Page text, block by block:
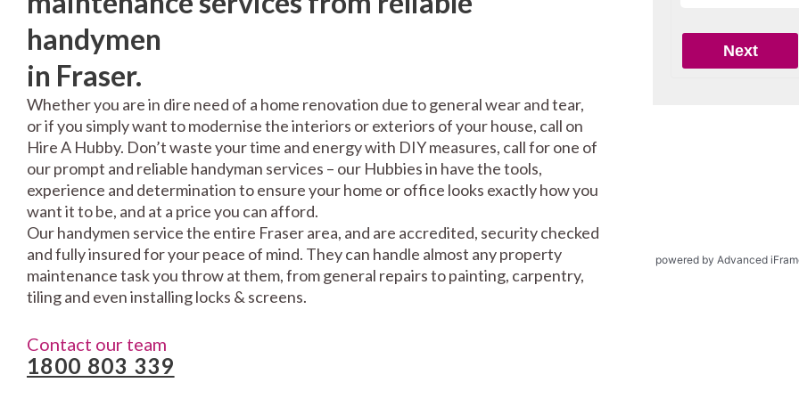
handymen
in Fraser.
Whether you are in dire need of a home renovation due to general wear and tear,
or if you simply want to modernise the interiors or exteriors of your house, call on
Hire A Hubby. Don’t waste your time and energy with DIY measures, call for one of
our prompt and reliable handyman services – our Hubbies in have the tools,
experience and determination to ensure your home or office looks exactly how you
want it to be, and at a price you can afford.
Our handymen service the entire Fraser area, and are accredited, security checked
and fully insured for your peace of mind. They can handle almost any property
maintenance task you throw at them, from general repairs to painting, carpentry,
tiling and even installing locks & screens.
Contact our team
1800 803 339
powered by Advanced